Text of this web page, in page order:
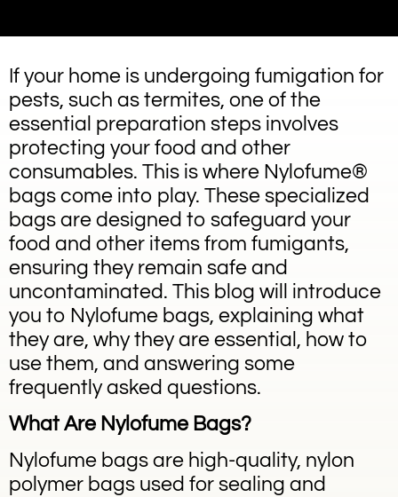
If your home is undergoing fumigation for
pests, such as termites, one of the
essential preparation steps involves
protecting your food and other
consumables. This is where Nylofume®
bags come into play. These specialized
bags are designed to safeguard your
food and other items from fumigants,
ensuring they remain safe and
uncontaminated. This blog will introduce
you to Nylofume bags, explaining what
they are, why they are essential, how to
use them, and answering some
frequently asked questions.
What Are Nylofume Bags?
Nylofume bags are high-quality, nylon
polymer bags used for sealing and